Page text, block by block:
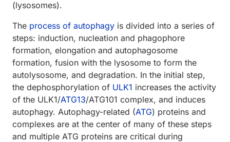
(lysosomes).
The process of autophagy is divided into a series of
steps: induction, nucleation and phagophore
formation, elongation and autophagosome
formation, fusion with the lysosome to form the
autolysosome, and degradation. In the initial step,
the dephosphorylation of ULK1 increases the activity
of the ULK1/ATG13/ATG101 complex, and induces
autophagy. Autophagy-related (ATG) proteins and
complexes are at the center of many of these steps
and multiple ATG proteins are critical during